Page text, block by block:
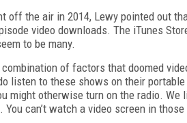
off the air in 2014, Lewy pointed out
video downloads. The iTunes
to be many.
of factors that doomed
listen to these shows on their
might otherwise turn on the radio. We
can’t watch a video screen in